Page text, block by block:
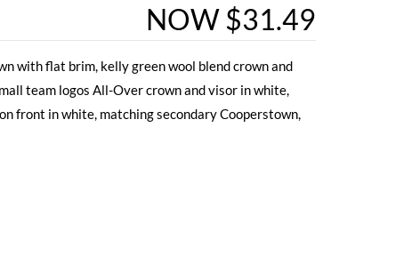
NOW $31.49
with flat brim, kelly green wool blend crown and
team logos All-Over crown and visor in white,
front in white, matching secondary Cooperstown,